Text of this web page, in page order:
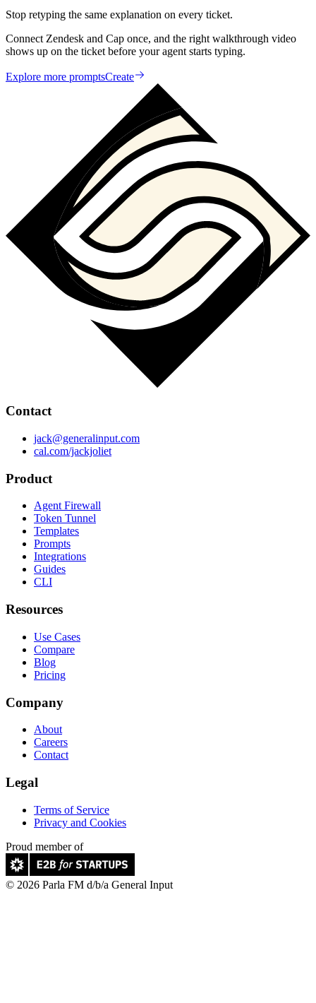
Stop retyping the same explanation on every ticket.
Connect Zendesk and Cap once, and the right walkthrough video
shows up on the ticket before your agent starts typing.
Explore more promptsCreate
Contact
jack@generalinput.com
cal.com/jackjoliet
Product
Agent Firewall
Token Tunnel
Templates
Prompts
Integrations
Guides
CLI
Resources
Use Cases
Compare
Blog
Pricing
Company
About
Careers
Contact
Legal
Terms of Service
Privacy and Cookies
Proud member of
© 2026 Parla FM d/b/a General Input